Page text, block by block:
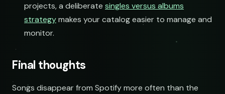
projects, a deliberate singles versus albums
strategymakes your catalog easier to manage and
monitor.
Final thoughts
Songs disappear from Spotify more often than the